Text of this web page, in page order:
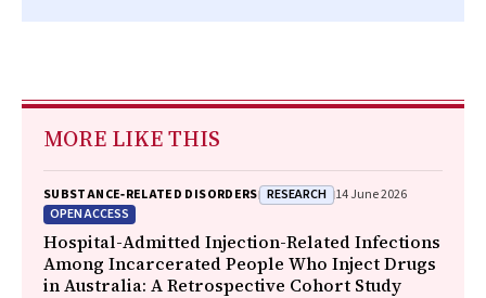
MORE LIKE THIS
SUBSTANCE‐RELATED DISORDERS RESEARCH 14 June 2026
OPEN ACCESS
Hospital-Admitted Injection-Related Infections
Among Incarcerated People Who Inject Drugs
in Australia: A Retrospective Cohort Study